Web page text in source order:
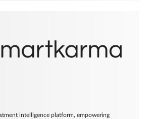
intelligence platform, empowering